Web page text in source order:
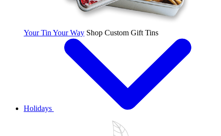
Your Tin Your Way Shop Custom Gift Tins
Holidays